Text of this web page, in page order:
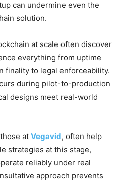
can undermine even the
solution.
at scale often discover
everything from uptime
finality to legal enforceability.
during pilot-to-production
designs meet real-world
at Vegavid, often help
strategies at this stage,
reliably under real
approach prevents